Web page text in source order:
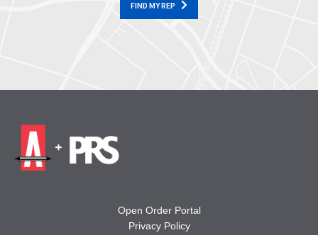
FIND MY REP
Open Order Portal
Privacy Policy